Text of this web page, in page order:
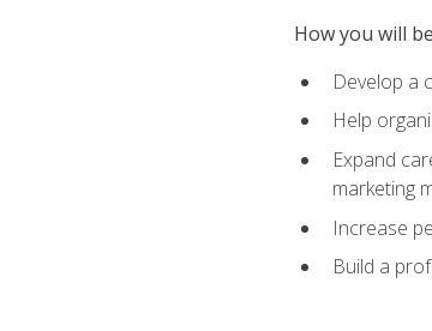
How you will
Develop a
Help
Expand
marketing
Increase
Build a